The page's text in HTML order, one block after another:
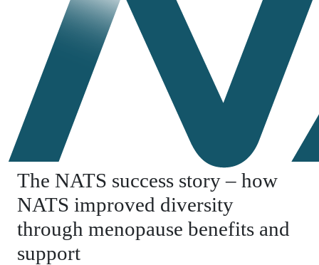
The NATS success story – how
NATS improved diversity
through menopause benefits and
support